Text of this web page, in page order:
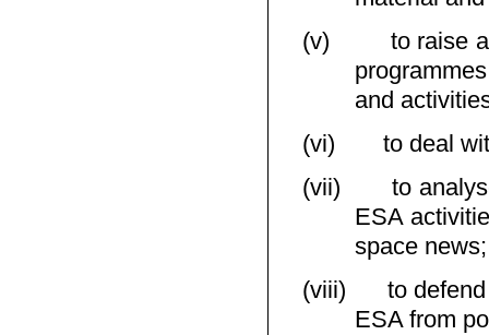
(v)
to raise
and
(vi)
to deal
(vii)
to
ESA
space news;
(viii)
to
ESA from